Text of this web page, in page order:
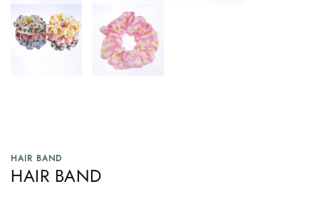
HAIR BAND
HAIR BAND